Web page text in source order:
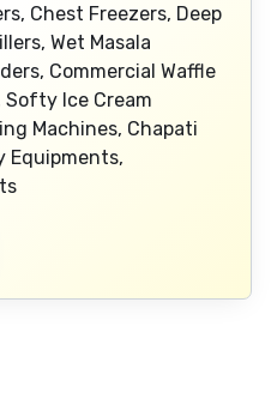
Chest Freezers, Deep
Wet Masala
Commercial Waffle
Softy Ice Cream
Machines, Chapati
Equipments,